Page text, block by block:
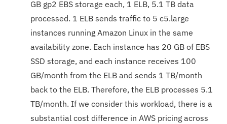
GB gp2 EBS storage each, 1 ELB, 5.1 TB data
processed. 1 ELB sends traffic to 5 c5.large
instances running Amazon Linux in the same
availability zone. Each instance has 20 GB of EBS
SSD storage, and each instance receives 100
GB/month from the ELB and sends 1 TB/month
back to the ELB. Therefore, the ELB processes 5.1
TB/month. If we consider this workload, there is a
substantial cost difference in AWS pricing across